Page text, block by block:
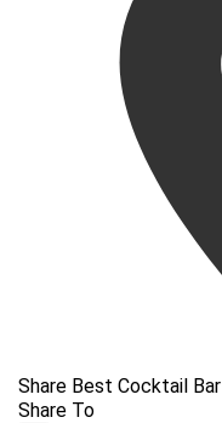
Share Best Cocktail Bar
Share To